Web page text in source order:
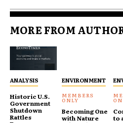
MORE FROM
ANALYSIS
Historic U.S.
Government
Shutdown
Rattles
ENVIRONMENT
Becoming One
with Nature to